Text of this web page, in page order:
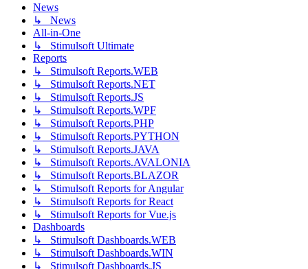
News
↳ News
All-in-One
↳ Stimulsoft Ultimate
Reports
↳ Stimulsoft Reports.WEB
↳ Stimulsoft Reports.NET
↳ Stimulsoft Reports.JS
↳ Stimulsoft Reports.WPF
↳ Stimulsoft Reports.PHP
↳ Stimulsoft Reports.PYTHON
↳ Stimulsoft Reports.JAVA
↳ Stimulsoft Reports.AVALONIA
↳ Stimulsoft Reports.BLAZOR
↳ Stimulsoft Reports for Angular
↳ Stimulsoft Reports for React
↳ Stimulsoft Reports for Vue.js
Dashboards
↳ Stimulsoft Dashboards.WEB
↳ Stimulsoft Dashboards.WIN
↳ Stimulsoft Dashboards.JS